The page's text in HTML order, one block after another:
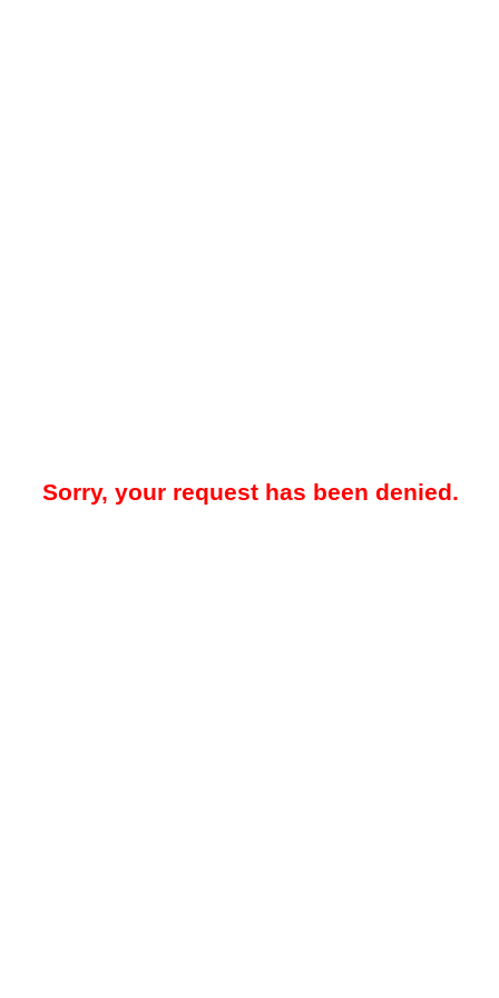
Sorry, your request has been denied.